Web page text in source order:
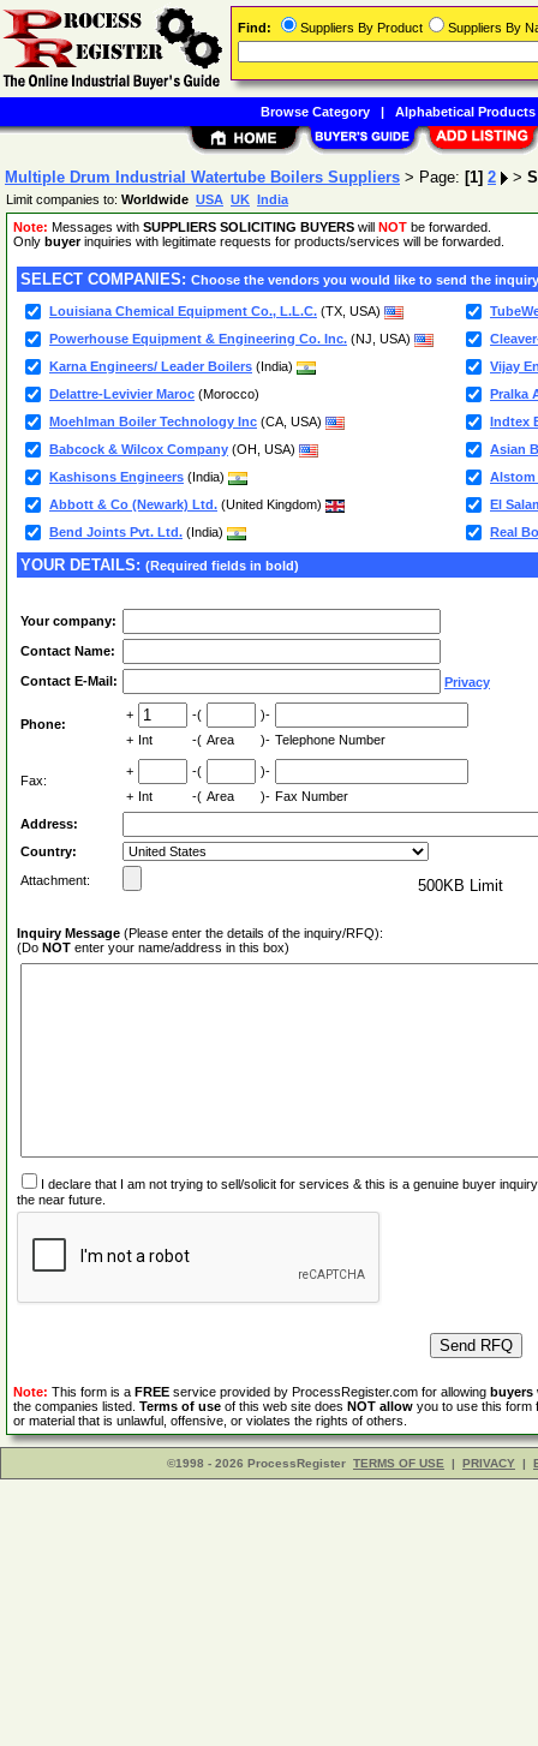
Multiple Drum Industrial Watertube Boilers Suppliers > Page: [1] 2 >
Limit companies to: Worldwide USA UK India
Note: Messages with SUPPLIERS SOLICITING BUYERS will NOT be forwarded.
Only buyerinquiries with legitimate requests for products/services will be forwarded.
SELECT COMPANIES: Choose the vendors you would like to send the
Louisiana Chemical Equipment Co., L.L.C. (TX, USA)
Powerhouse Equipment & Engineering Co. Inc. (NJ, USA)
Karna Engineers/ Leader Boilers (India)
Vijay
Delattre-Levivier Maroc (Morocco)
Pralka
Moehlman Boiler Technology Inc (CA, USA)
Indtex
Babcock & Wilcox Company (OH, USA)
Asian
Kashisons Engineers (India)
Alstom
Abbott & Co (Newark) Ltd. (United Kingdom)
El
Bend Joints Pvt. Ltd. (India) Real
YOUR DETAILS: (Required fields in bold)
Your company:
Contact Name:
Contact E-Mail: Privacy
Phone:
+ -(
)-
+ Int -( Area )- Telephone Number
Fax:
+ -(
)-
+ Int -( Area )- Fax Number
Address:
Country:
Attachment:
500KB Limit
Inquiry Message (Please enter the details of the inquiry/RFQ):
(Do NOT enter your name/address in this box)
I declare that I am not trying to sell/solicit for services & this is a genuine buyer
the near future.
Note: This form is a FREE service provided by ProcessRegister.com for allowing buyers
the companies listed. Terms of use of this web site does NOT allow you to use this form
or material that is unlawful, offensive, or violates the rights of others.
©1998 - 2026 ProcessRegister TERMS OF USE | PRIVACY |
Find: Suppliers By Product Suppliers By
Browse Category| Alphabetical Products